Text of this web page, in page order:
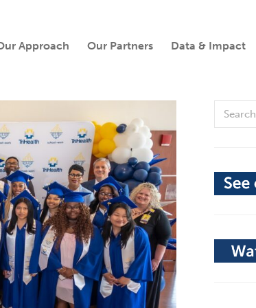
Approach Our Partners Data & Impact